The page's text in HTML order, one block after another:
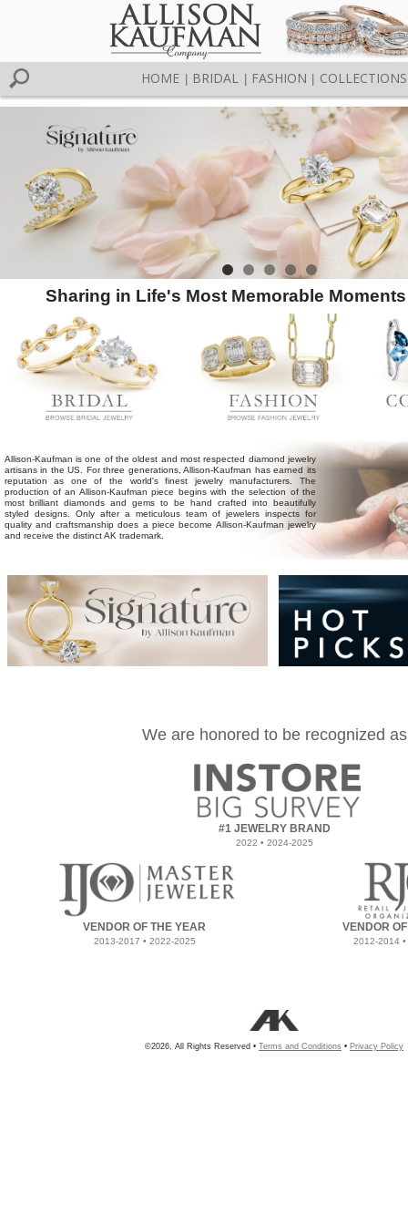
HOME BRIDAL FASHION COLLECTIONS
Sharing in Life's Most Memorable
Allison-Kaufman is one of the oldest and most respected diamond jewelry
artisans in the US. For three generations, Allison-Kaufman has earned its
reputation as one of the world's finest jewelry manufacturers. The
production of an Allison-Kaufman piece begins with the selection of the
most brilliant diamonds and gems to be hand crafted into beautifully
styled designs. Only after a meticulous team of jewelers inspects for
quality and craftsmanship does a piece become Allison-Kaufman jewelry
and receive the distinct AK trademark.
We are honored to be recognized as
#1 JEWELRY BRAND
2022 • 2024-2025
VENDOR OF THE YEAR
2013-2017 • 2022-2025
VENDOR
2012-2014
©2026, All Rights Reserved • Terms and Conditions • Privacy Policy